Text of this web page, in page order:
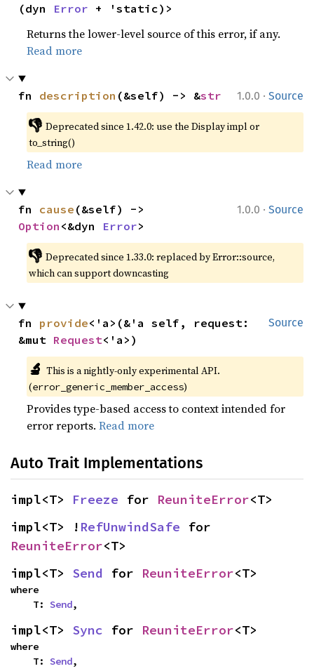
(dyn Error + 'static)>
Returns the lower-level source of this error, if any.
Read more
1.0.0 · Source
fn description (&self) -> &str
👎 Deprecated since 1.42.0: use the Display impl or
to_string()
Read more
1.0.0 · Source
fn cause
Option <&dyn Error>
👎 Deprecated since 1.33.0: replaced by Error::source,
which can support downcasting
Source
fn provide<'a>(&'a self, request:
&mut Request<'a>)
🔬 This is a nightly-only experimental API.
(error_generic_member_access)
Provides type-based access to context intended for
error reports.Read more
Auto Trait Implementations
impl<T> Freeze for ReuniteError<T>
impl<T> ! RefUnwindSafe
ReuniteError<T>
impl<T> Send for ReuniteError<T>
where
    T:
Send,
impl<T> Sync for ReuniteError<T>
where
    T:
Send,